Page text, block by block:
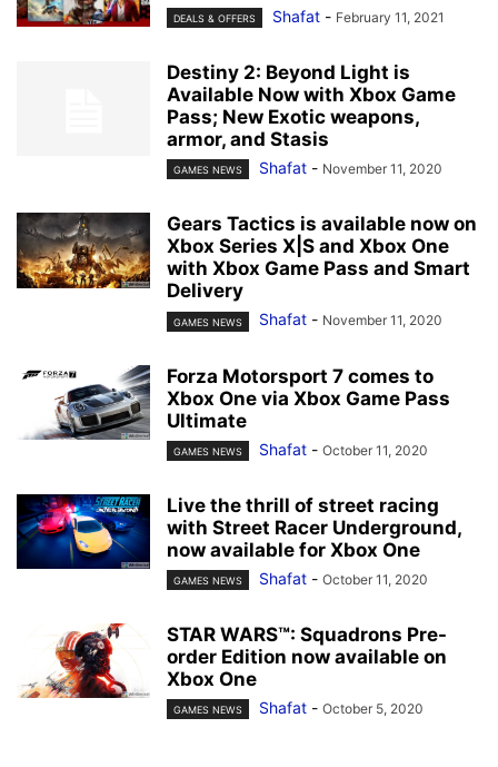
DEALS & OFFERS Shafat - February 11, 2021
Destiny 2: Beyond Light is
Available Now with Xbox Game
Pass; New Exotic weapons,
armor, and Stasis
GAMES NEWS Shafat - November 11, 2020
Gears Tactics is available now on
Xbox Series X|S and Xbox One
with Xbox Game Pass and Smart
Delivery
GAMES NEWS Shafat - November 11, 2020
Forza Motorsport 7 comes to
Xbox One via Xbox Game Pass
Ultimate
GAMES NEWS Shafat - October 11, 2020
Live the thrill of street racing
with Street Racer Underground,
now available for Xbox One
GAMES NEWS Shafat - October 11, 2020
STAR WARS™: Squadrons Pre-
order Edition now available on
Xbox One
GAMES NEWS Shafat - October 5, 2020